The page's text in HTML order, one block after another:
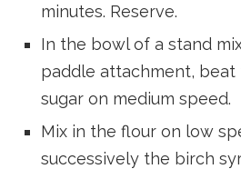
minutes. Reserve.
In the bowl of a stand
paddle attachment, beat
sugar on medium speed.
Mix in the flour on low
successively the birch